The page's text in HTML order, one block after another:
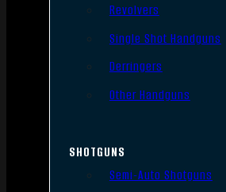
Revolvers
Single Shot Handguns
Derringers
Other Handguns
SHOTGUNS
Semi-Auto Shotguns